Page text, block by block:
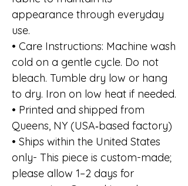
appearance through everyday
use.
• Care Instructions: Machine wash
cold on a gentle cycle. Do not
bleach. Tumble dry low or hang
to dry. Iron on low heat if needed.
• Printed and shipped from
Queens, NY (USA‑based factory)
• Ships within the United States
only- This piece is custom-made;
please allow 1–2 days for